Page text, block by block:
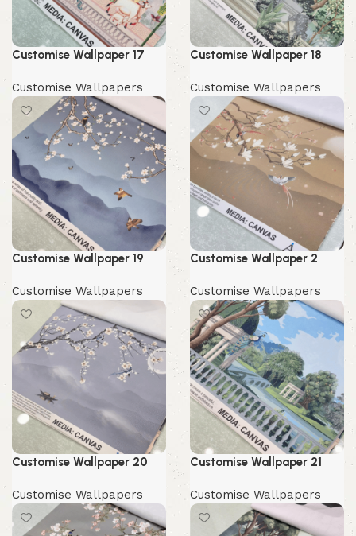
Customise Wallpaper 17
Customise Wallpapers
Customise Wallpaper 18
Customise Wallpapers
Customise Wallpaper 19
Customise Wallpapers
Customise Wallpaper 2
Customise Wallpapers
Customise Wallpaper 20
Customise Wallpapers
Customise Wallpaper 21
Customise Wallpapers